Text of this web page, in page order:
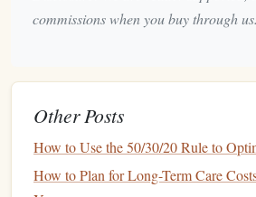
2.2.Individual Retirement
(IRAs)
tax-advantaged
commissions when you buy through us.
Other Posts
How to Use the 50/30/20 Rule to
How to Plan for Long-Term Care